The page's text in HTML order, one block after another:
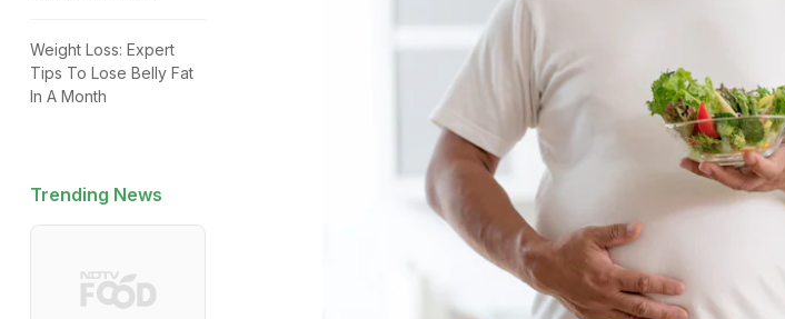
Weight Loss: Expert
Tips To Lose Belly Fat
In A Month
Trending News